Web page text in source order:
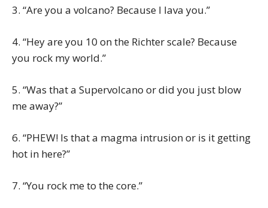
3. “Are you a volcano? Because I lava you.”
4. “Hey are you 10 on the Richter scale? Because
you rock my world.”
5. “Was that a Supervolcano or did you just blow
me away?”
6. “PHEW! Is that a magma intrusion or is it getting
hot in here?”
7. “You rock me to the core.”